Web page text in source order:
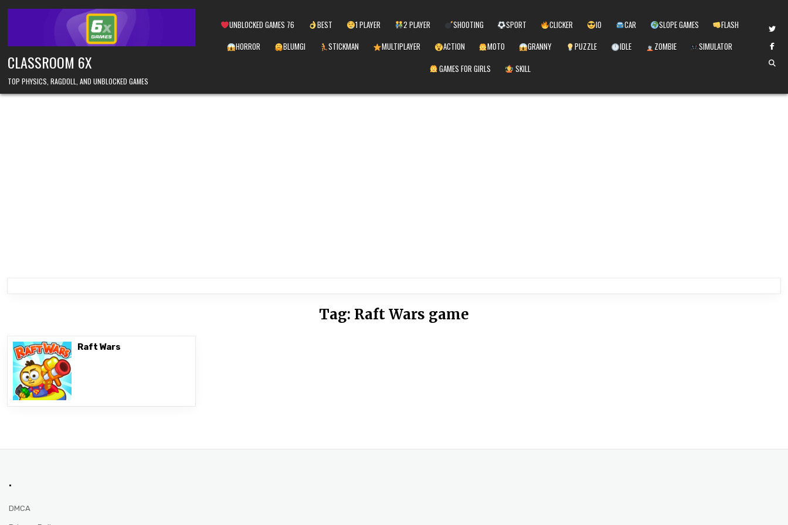
CLASSROOM 6X
TOP PHYSICS, RAGDOLL, AND UNBLOCKED GAMES
UNBLOCKED GAMES 76 BEST 1 PLAYER 2 PLAYER SHOOTING SPORT CLICKER IO CAR SLOPE GAMES
FLASH
HORROR
BLUMGI STICKMAN MULTIPLAYER ACTION MOTO GRANNY PUZZLE IDLE ZOMBIE
SIMULATOR
GAMES FOR GIRLS
SKILL
Tag: Raft Wars game
Raft Wars
.
DMCA